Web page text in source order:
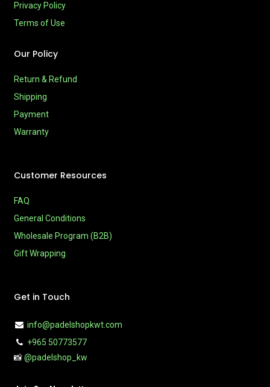
Privacy Policy
Terms of Use
Our Policy
Return & Refund
Shipping
Payment
Warranty
Customer Resources
FAQ
General Conditions
Wholesale Program (B2B)
Gift Wrapping
Get in Touch
info@padelshopkwt.com
+965 50773577
📸@padelshop_kw